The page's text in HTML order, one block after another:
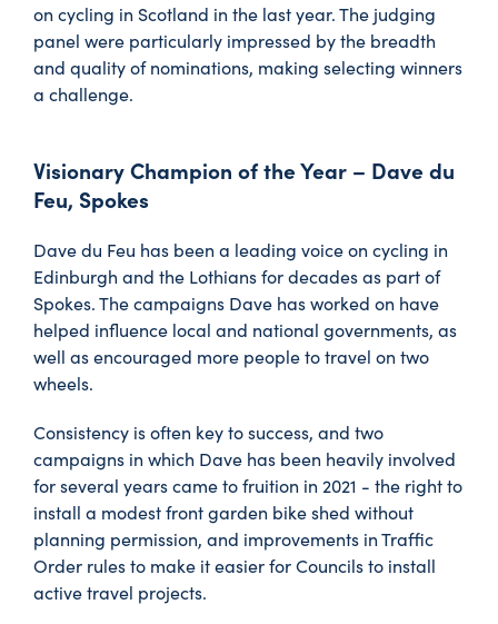
on cycling in Scotland in the last year. The judging
panel were particularly impressed by the breadth
and quality of nominations, making selecting winners
a challenge.
Visionary Champion of the Year – Dave du
Feu, Spokes
Dave du Feu has been a leading voice on cycling in
Edinburgh and the Lothians for decades as part of
Spokes. The campaigns Dave has worked on have
helped influence local and national governments, as
well as encouraged more people to travel on two
wheels.
Consistency is often key to success, and two
campaigns in which Dave has been heavily involved
for several years came to fruition in 2021 - the right to
install a modest front garden bike shed without
planning permission, and improvements in Traffic
Order rules to make it easier for Councils to install
active travel projects.